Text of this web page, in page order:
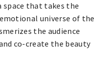
space that takes the
universe of the
the audience
co-create the beauty